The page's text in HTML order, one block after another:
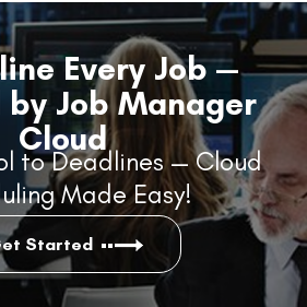
Every Job —
by Job Manager
Cloud
to Deadlines — Cloud
Made Easy!
Started